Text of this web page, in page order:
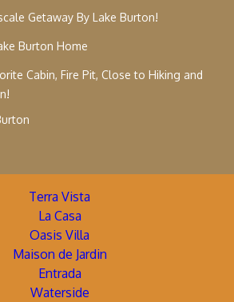
Getaway By Lake Burton!
Burton Home
Cabin, Fire Pit, Close to Hiking and
Terra Vista
La Casa
Oasis Villa
Maison de Jardin
Entrada
Waterside